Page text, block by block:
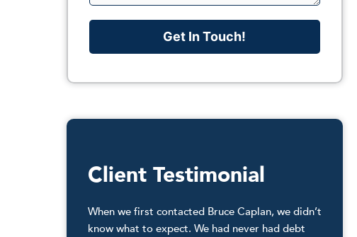
Get In Touch!
Client Testimonial
When we first contacted Bruce Caplan, we didn’t
know what to expect. We had never had debt